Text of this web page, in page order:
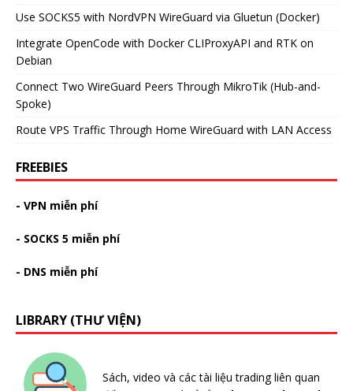
Use SOCKS5 with NordVPN WireGuard via Gluetun (Docker)
Integrate OpenCode with Docker CLIProxyAPI and RTK on
Debian
Connect Two WireGuard Peers Through MikroTik (Hub-and-
Spoke)
Route VPS Traffic Through Home WireGuard with LAN Access
FREEBIES
- VPN miễn phí
- SOCKS 5 miễn phí
- DNS miễn phí
LIBRARY (THƯ VIỆN)
Sách, video và các tài liệu trading liên quan